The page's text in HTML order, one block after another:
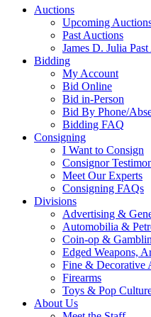
Auctions
Upcoming
Past Auctions
James D. Julia
Bidding
My Account
Bid Online
Bid in-Person
Bid By Phone/
Bidding FAQ
Consigning
I Want to Consign
Consignor
Meet Our Experts
Consigning FAQs
Divisions
Advertising &
Automobilia &
Coin-op &
Edged Weapons,
Fine & Decorative
Firearms
Toys & Pop
About Us